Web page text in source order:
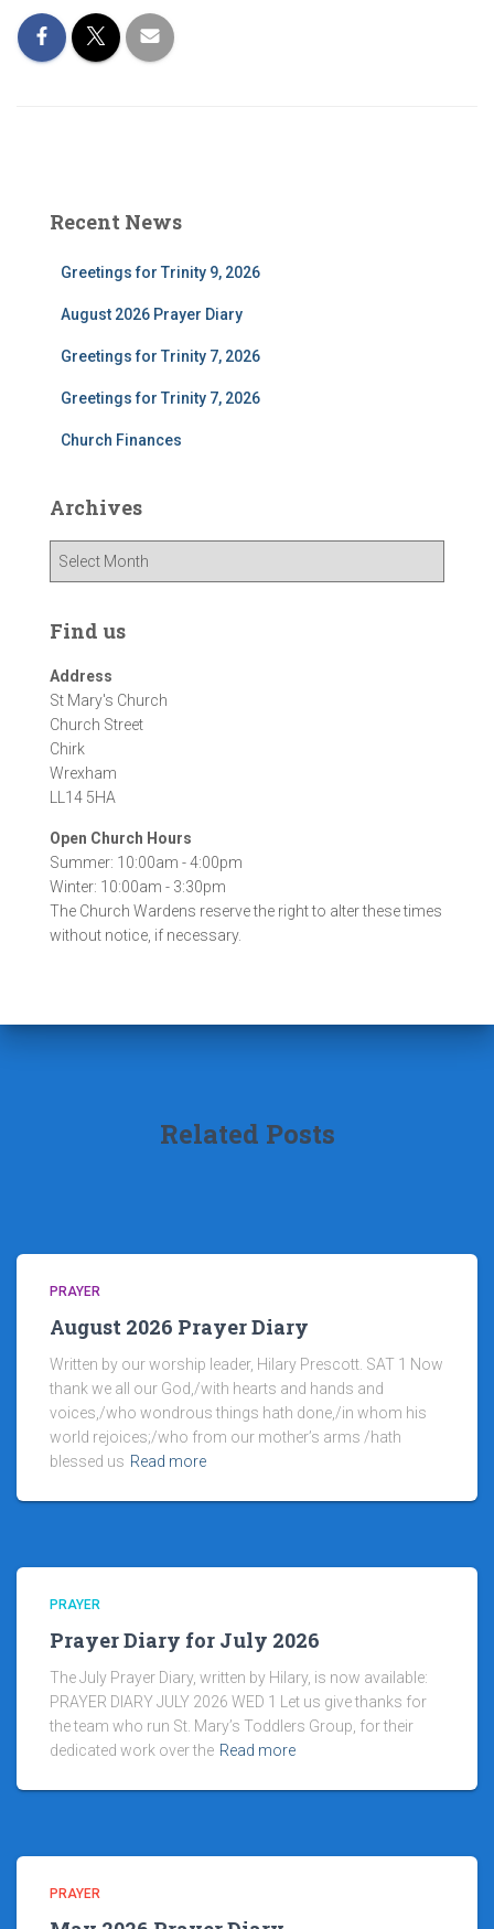
Recent News
Greetings for Trinity 9, 2026
August 2026 Prayer Diary
Greetings for Trinity 7, 2026
Greetings for Trinity 7, 2026
Church Finances
Archives
h
v
e
s
Find us
Address
St Mary's Church
Church Street
Chirk
Wrexham
LL14 5HA
Open Church Hours
Summer: 10:00am - 4:00pm
Winter: 10:00am - 3:30pm
The Church Wardens reserve the right to alter these times
without notice, if necessary.
Related Posts
PRAYER
August 2026 Prayer Diary
Written by our worship leader, Hilary Prescott. SAT 1 Now
thank we all our God,/with hearts and hands and
voices,/who wondrous things hath done,/in whom his
world rejoices;/who from our mother’s arms /hath
blessed us Read more
PRAYER
Prayer Diary for July 2026
The July Prayer Diary, written by Hilary, is now available:
PRAYER DIARY JULY 2026 WED 1 Let us give thanks for
the team who run St. Mary’s Toddlers Group, for their
dedicated work over the Read more
PRAYER